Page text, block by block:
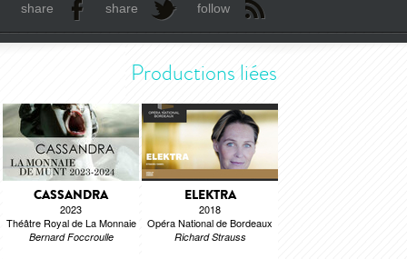
share share follow
Productions liées
CASSANDRA
2023
Théâtre Royal de La Monnaie
Bernard Foccroulle
ELEKTRA
2018
Opéra National de Bordeaux
Richard Strauss